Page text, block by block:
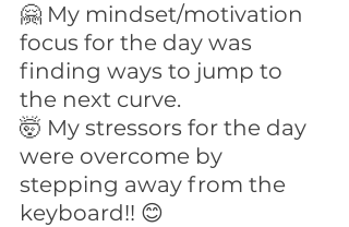
🤗 My mindset/motivation
focus for the day was
finding ways to jump to
the next curve.
🤯 My stressors for the day
were overcome by
stepping away from the
keyboard!! 😊